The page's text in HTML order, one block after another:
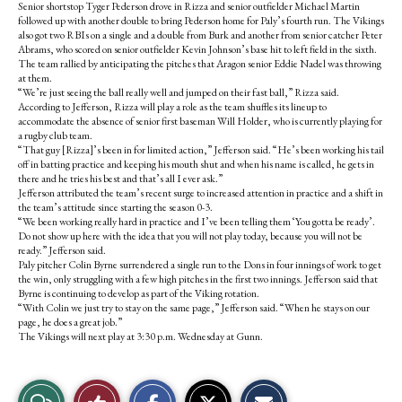
Senior shortstop Tyger Pederson drove in Rizza and senior outfielder Michael Martin
followed up with another double to bring Pederson home for Paly’s fourth run. The Vikings
also got two RBIs on a single and a double from Burk and another from senior catcher Peter
Abrams, who scored on senior outfielder Kevin Johnson’s base hit to left field in the sixth.
The team rallied by anticipating the pitches that Aragon senior Eddie Nadel was throwing
at them.
“We’re just seeing the ball really well and jumped on their fast ball,” Rizza said.
According to Jefferson, Rizza will play a role as the team shuffles its lineup to
accommodate the absence of senior first baseman Will Holder, who is currently playing for
a rugby club team.
“That guy [Rizza]’s been in for limited action,” Jefferson said. “He’s been working his tail
off in batting practice and keeping his mouth shut and when his name is called, he gets in
there and he tries his best and that’s all I ever ask.”
Jefferson attributed the team’s recent surge to increased attention in practice and a shift in
the team’s attitude since starting the season 0-3.
“We been working really hard in practice and I’ve been telling them ‘You gotta be ready’.
Do not show up here with the idea that you will not play today, because you will not be
ready.” Jefferson said.
Paly pitcher Colin Byrne surrendered a single run to the Dons in four innings of work to get
the win, only struggling with a few high pitches in the first two innings. Jefferson said that
Byrne is continuing to develop as part of the Viking rotation.
“With Colin we just try to stay on the same page,” Jefferson said. “When he stays on our
page, he does a great job.”
The Vikings will next play at 3:30 p.m. Wednesday at Gunn.